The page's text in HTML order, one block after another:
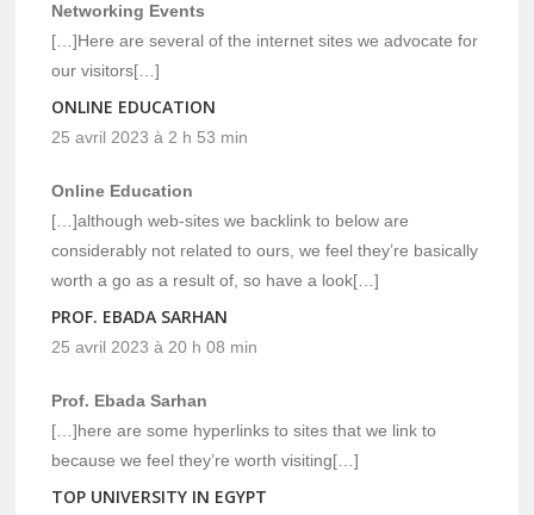
Networking Events
[…]Here are several of the internet sites we advocate for
our visitors[…]
ONLINE EDUCATION
25 avril 2023 à 2 h 53 min
Online Education
[…]although web-sites we backlink to below are
considerably not related to ours, we feel they’re basically
worth a go as a result of, so have a look[…]
PROF. EBADA SARHAN
25 avril 2023 à 20 h 08 min
Prof. Ebada Sarhan
[…]here are some hyperlinks to sites that we link to
because we feel they’re worth visiting[…]
TOP UNIVERSITY IN EGYPT